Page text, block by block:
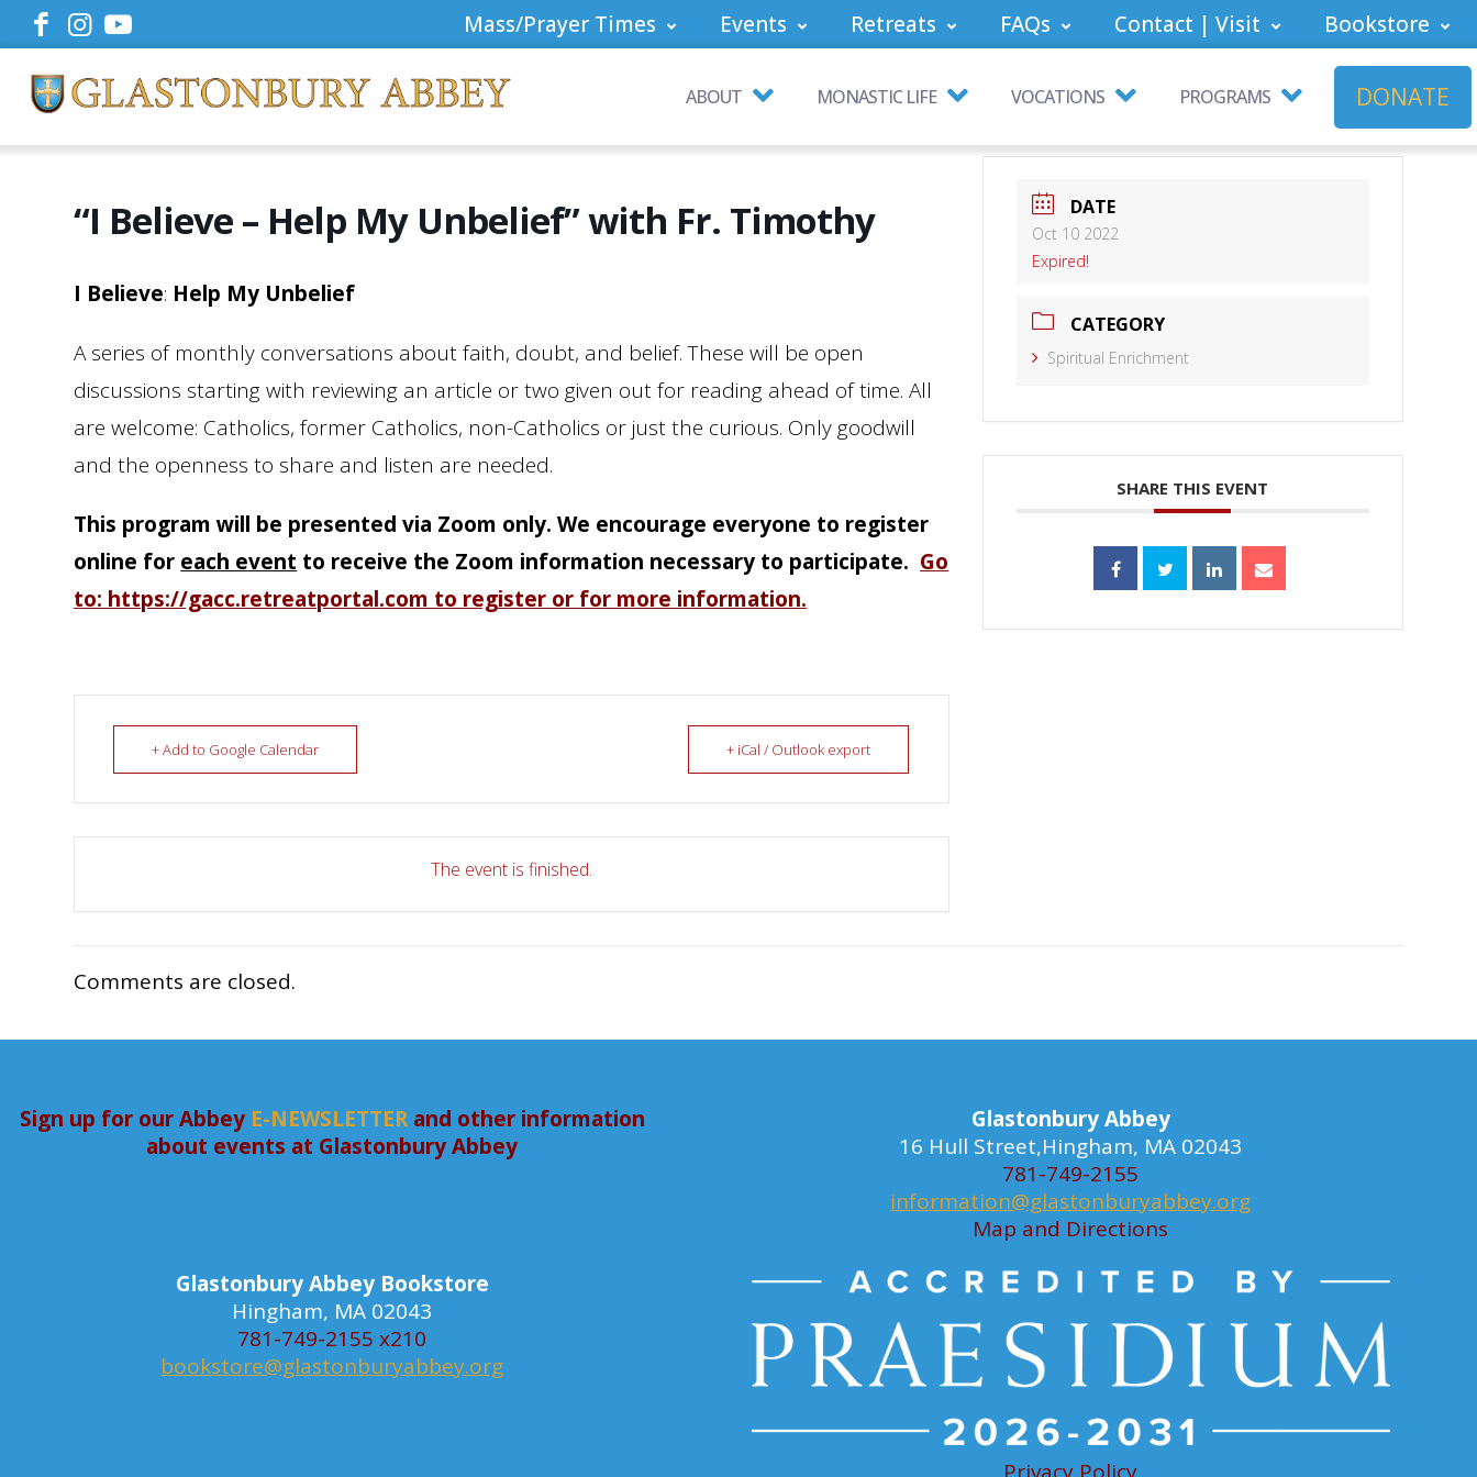
Mass/Prayer Times Events Retreats FAQs Contact | Visit Bookstore
ABOUT MONASTIC LIFE VOCATIONS PROGRAMS DONATE
“I Believe – Help My Unbelief” with Fr. Timothy
I Believe: Help My Unbelief
A series of monthly conversations about faith, doubt, and belief. These will be open
discussions starting with reviewing an article or two given out for reading ahead of time. All
are welcome: Catholics, former Catholics, non-Catholics or just the curious. Only goodwill
and the openness to share and listen are needed.
This program will be presented via Zoom only. We encourage everyone to register
online for each event to receive the Zoom information necessary to participate. Go
to: https://gacc.retreatportal.com to register or for more information.
+ Add to Google Calendar + iCal / Outlook export
The event is finished.
DATE
Oct 10 2022
Expired!
CATEGORY
Spiritual Enrichment
SHARE THIS EVENT
Comments are closed.
Sign up for our Abbey E-NEWSLETTERand other information
about events at Glastonbury Abbey
Glastonbury Abbey
16 Hull Street,Hingham, MA 02043
781-749-2155
information@glastonburyabbey.org
Map and Directions
Glastonbury Abbey Bookstore
Hingham, MA 02043
781-749-2155 x210
bookstore@glastonburyabbey.org